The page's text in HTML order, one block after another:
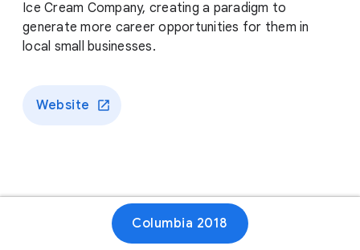
Ice Cream Company, creating a paradigm to
generate more career opportunities for them in
local small businesses.
Website
Columbia 2018